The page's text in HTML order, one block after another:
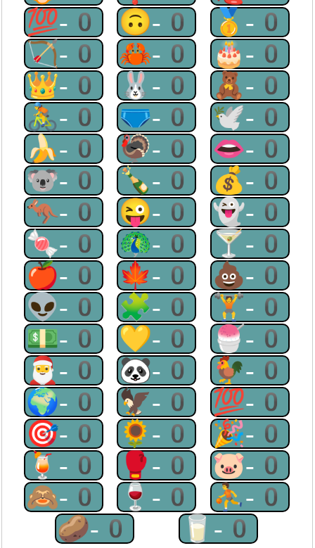
💯-0 🙃-0 🥇-0
🏹-0 🦀-0 🎂-0
👑-0 🐰-0 🧸-0
🚴-0 🩲-0 🕊-0
🍌-0 🦃-0 👄-0
🐨-0 🍾-0 💰-0
🦘-0 😜-0 👻-0
🍬-0 🦚-0 🍸-0
🍎-0 🍁-0 💩-0
👽-0 🧩-0 🏋-0
💵-0 💛-0 🍧-0
🎅-0 🐼-0 🐓-0
🌍-0 🦅-0 💯-0
🎯-0 🌻-0 🎉-0
🍹-0 🥊-0 🐷-0
🙈-0 🍷-0 ⛹-0
🥔-0
🥛-0